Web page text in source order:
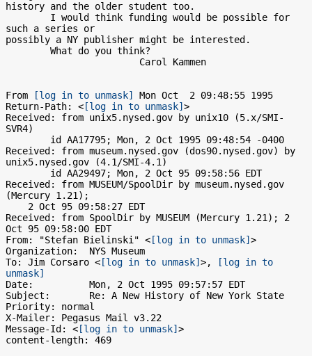
history and the older student too.
such a series or
possibly a NY publisher might be interested.
From [log in to unmask]
Mon Oct  2 09:48:55 1995
Return-Path: < [log in to unmask] >
Received: from unix5.nysed.gov by unix10 (5.x/SMI-
SVR4)
Received: from museum.nysed.gov (dos90.nysed.gov) by
unix5.nysed.gov (4.1/SMI-4.1)
Received: from MUSEUM/SpoolDir by museum.nysed.gov
(Mercury 1.21);
Received: from SpoolDir by MUSEUM (Mercury 1.21); 2
Oct 95 09:58:00 EDT
From: "Stefan Bielinski" < [log in to unmask] >
Organization:  NYS Museum
To: Jim Corsaro < [log in to unmask] >,
[log in to
unmask]
Date:          Mon, 2 Oct 1995 09:57:57 EDT
Subject:       Re: A New History of New York State
Priority: normal
X-Mailer: Pegasus Mail v3.22
Message-Id: < [log in to unmask] >
content-length: 469